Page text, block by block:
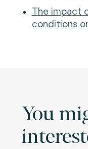
The impact
conditions
You